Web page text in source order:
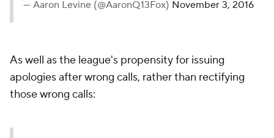
— Aaron Levine (@AaronQ13Fox) November 3, 2016
As well as the league's propensity for issuing
apologies after wrong calls, rather than rectifying
those wrong calls: